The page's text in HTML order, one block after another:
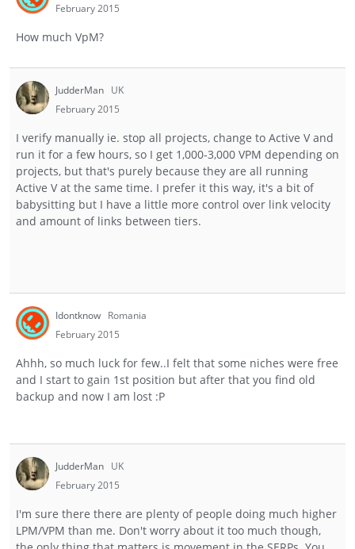
February 2015
How much VpM?
JudderMan UK
February 2015
I verify manually ie. stop all projects, change to Active V and
run it for a few hours, so I get 1,000-3,000 VPM depending on
projects, but that's purely because they are all running
Active V at the same time. I prefer it this way, it's a bit of
babysitting but I have a little more control over link velocity
and amount of links between tiers.
Idontknow Romania
February 2015
Ahhh, so much luck for few..I felt that some niches were free
and I start to gain 1st position but after that you find old
backup and now I am lost :P
JudderMan UK
February 2015
I'm sure there there are plenty of people doing much higher
LPM/VPM than me. Don't worry about it too much though,